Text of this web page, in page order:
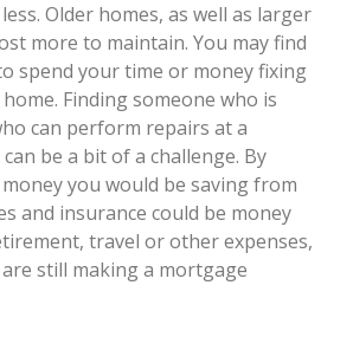
Older homes, as well as larger
more to maintain. You may find
spend your time or money fixing
Finding someone who is
can perform repairs at a
be a bit of a challenge. By
you would be saving from
and insurance could be money
travel or other expenses,
still making a mortgage